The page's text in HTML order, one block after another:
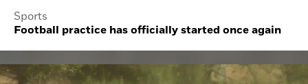
Sports
Football practice has officially started once again